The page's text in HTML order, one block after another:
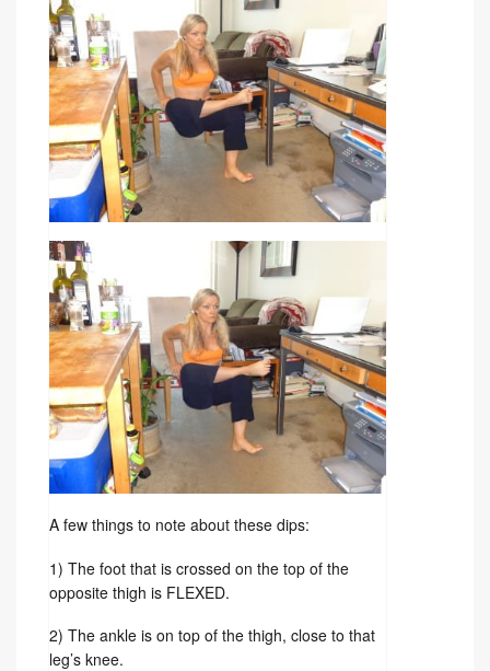
A few things to note about these dips:
1) The foot that is crossed on the top of the
opposite thigh is FLEXED.
2) The ankle is on top of the thigh, close to that
leg’s knee.